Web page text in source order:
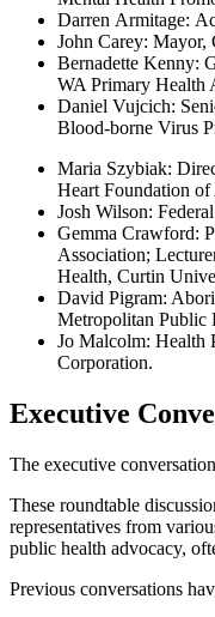
Darren Armitage:
John Carey:
Bernadette Kenny:
WA Primary Health
Daniel Vujcich:
Blood-borne Virus
Maria Szybiak:
Heart Foundation of
Josh Wilson:
Gemma Crawford:
Association;
Health, Curtin
David Pigram:
Metropolitan Public
Jo Malcolm: Health
Corporation.
Executive
The executive
These roundtable
representatives from
public health advocacy,
Previous conversations